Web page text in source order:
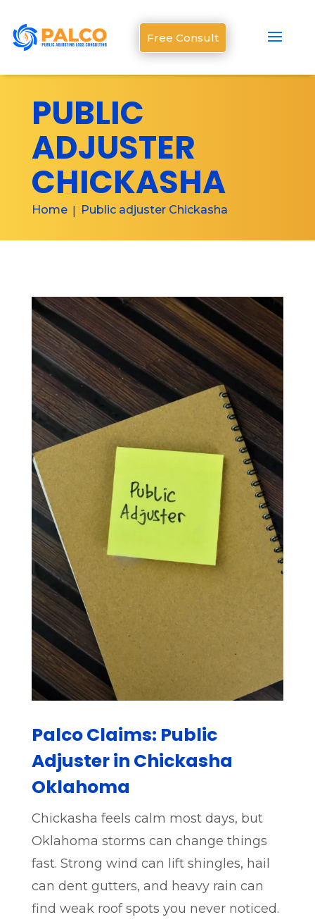
Free Consult
PUBLIC
ADJUSTER
CHICKASHA
Home Public adjuster Chickasha
Palco Claims: Public
Adjuster in Chickasha
Oklahoma
Chickasha feels calm most days, but
Oklahoma storms can change things
fast. Strong wind can lift shingles, hail
can dent gutters, and heavy rain can
find weak roof spots you never noticed.